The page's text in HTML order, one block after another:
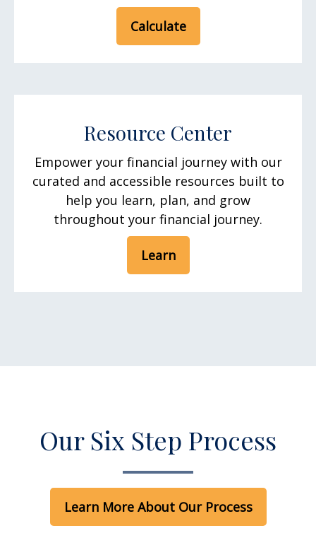
Calculate
Resource Center
Empower your financial journey with our
curated and accessible resources built to
help you learn, plan, and grow
throughout your financial journey.
Learn
Our Six Step Process
Learn More About Our Process